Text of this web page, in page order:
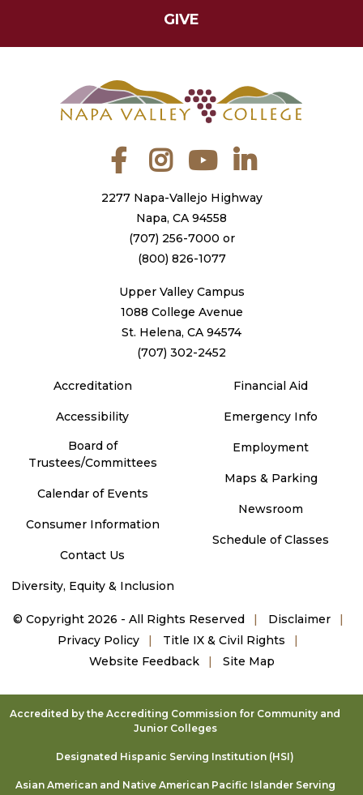
GIVE
FacebookInstagramYouTube
2277 Napa-Vallejo Highway
Napa, CA 94558
(707) 256-7000 or
(800) 826-1077
Upper Valley Campus
1088 College Avenue
St. Helena, CA 94574
(707) 302-2452
Accreditation
Accessibility
Board of
Trustees/Committees
Calendar of Events
Consumer Information
Contact Us
Diversity, Equity & Inclusion
Financial Aid
Emergency Info
Employment
Maps & Parking
Newsroom
Schedule of Classes
© Copyright 2026 - All Rights Reserved
Disclaimer
Privacy Policy
Title IX & Civil Rights
Website Feedback
Site Map
Accredited by the Accrediting Commission for Community and
Junior Colleges
Designated Hispanic Serving Institution (HSI)
Asian American and Native American Pacific Islander Serving